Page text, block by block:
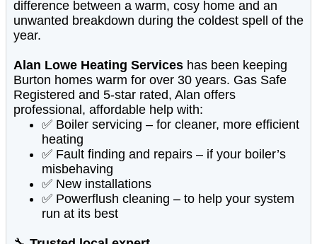
difference between a warm, cosy home and an
unwanted breakdown during the coldest spell of the
year.
Alan Lowe Heating Services has been keeping
Burton homes warm for over 30 years. Gas Safe
Registered and 5-star rated, Alan offers
professional, affordable help with:
✅ Boiler servicing – for cleaner, more efficient
heating
✅ Fault finding and repairs – if your boiler’s
misbehaving
✅ New installations
✅ Powerflush cleaning – to help your system
run at its best